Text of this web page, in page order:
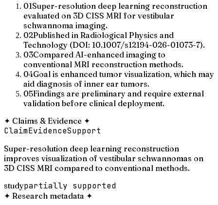
01Super-resolution deep learning reconstruction
evaluated on 3D CISS MRI for vestibular
schwannoma imaging.
02Published in Radiological Physics and
Technology (DOI: 10.1007/s12194-026-01073-7).
03Compared AI-enhanced imaging to
conventional MRI reconstruction methods.
04Goal is enhanced tumor visualization, which may
aid diagnosis of inner ear tumors.
05Findings are preliminary and require external
validation before clinical deployment.
✦ Claims & Evidence ✦
ClaimEvidenceSupport
Super-resolution deep learning reconstruction
improves visualization of vestibular schwannomas on
3D CISS MRI compared to conventional methods.
studypartially supported
✦ Research metadata ✦